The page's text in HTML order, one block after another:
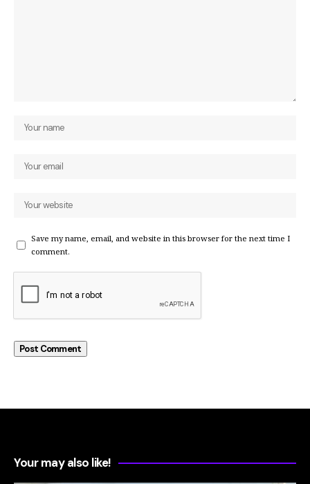
Save my name, email, and website in this browser for the next time I
comment.
Your may also like!